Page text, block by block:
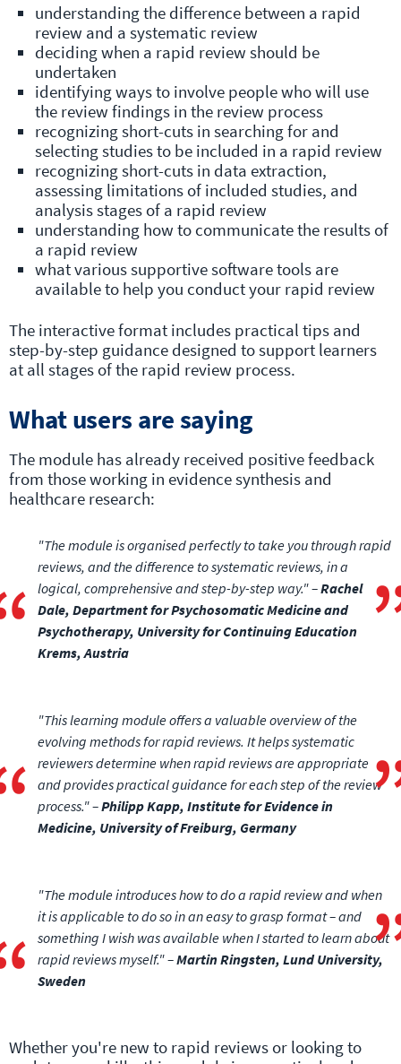
understanding the difference between a rapid
review and a systematic review
deciding when a rapid review should be
undertaken
identifying ways to involve people who will use
the review findings in the review process
recognizing short-cuts in searching for and
selecting studies to be included in a rapid review
recognizing short-cuts in data extraction,
assessing limitations of included studies, and
analysis stages of a rapid review
understanding how to communicate the results of
a rapid review
what various supportive software tools are
available to help you conduct your rapid review
The interactive format includes practical tips and
step-by-step guidance designed to support learners
at all stages of the rapid review process.
What users are saying
The module has already received positive feedback
from those working in evidence synthesis and
healthcare research:
"The module is organised perfectly to take you through rapid
reviews, and the difference to systematic reviews, in a
logical, comprehensive and step-by-step way." –Rachel
Dale, Department for Psychosomatic Medicine and
Psychotherapy, University for Continuing Education
Krems, Austria
"This learning module offers a valuable overview of the
evolving methods for rapid reviews. It helps systematic
reviewers determine when rapid reviews are appropriate
and provides practical guidance for each step of the review
process." –Philipp Kapp, Institute for Evidence in
Medicine, University of Freiburg, Germany
"The module introduces how to do a rapid review and when
it is applicable to do so in an easy to grasp format – and
something I wish was available when I started to learn about
rapid reviews myself." –Martin Ringsten, Lund University,
Sweden
Whether you're new to rapid reviews or looking to